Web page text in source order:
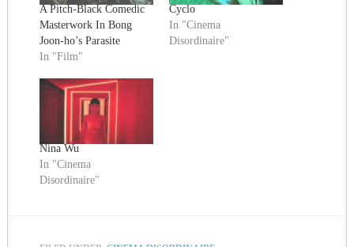
A Pitch-Black Comedic
Masterwork In Bong
Joon-ho’s Parasite
In "Film"
Cyclo
In "Cinema
Disordinaire"
Nina Wu
In "Cinema
Disordinaire"